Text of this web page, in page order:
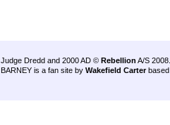
Judge Dredd and 2000 AD © Rebellion A/S 2008.
BARNEY is a fan site by Wakefield Carter